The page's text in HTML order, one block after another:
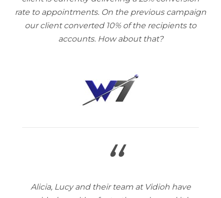
rate to appointments. On the previous campaign
our client converted 10% of the recipients to
accounts. How about that?
“
Alicia, Lucy and their team at Vidioh have